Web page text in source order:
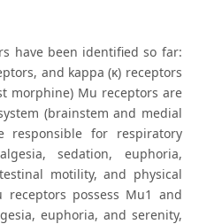
have been identified so far:
and kappa (κ) receptors
morphine) Mu receptors are
(brainstem and medial
responsible for respiratory
sedation, euphoria,
motility, and physical
receptors possess Mu1 and
euphoria, and serenity,